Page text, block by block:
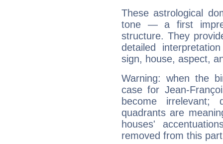
These astrological
tone — a first
structure. They
detailed
sign, house, aspect,
Warning: when the
case for Jean-
become irrelevant;
quadrants are
houses'
removed from this